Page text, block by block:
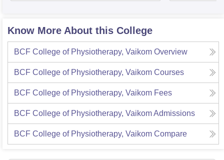
Know More About this College
BCF College of Physiotherapy, Vaikom Overview
BCF College of Physiotherapy, Vaikom Courses
BCF College of Physiotherapy, Vaikom Fees
BCF College of Physiotherapy, VaikomAdmissions
BCF College of Physiotherapy, Vaikom Compare